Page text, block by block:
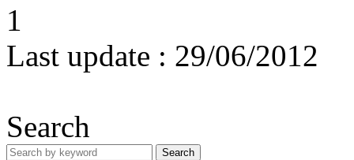
1
Last update : 29/06/2012
Search
Search